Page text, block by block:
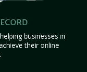
businesses in
their online